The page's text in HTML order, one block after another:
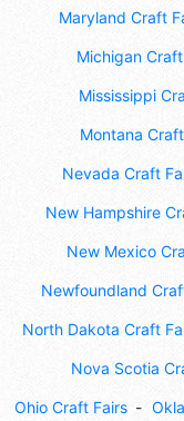
Maryland Craft
Michigan
Mississippi
Montana
Nevada Craft
New Hampshire
New Mexico
Newfoundland
North Dakota Craft
Nova Scotia
Ohio Craft Fairs